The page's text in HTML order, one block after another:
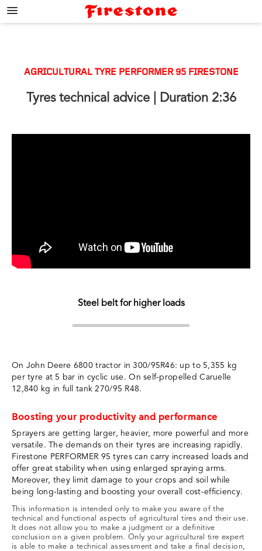
AGRICULTURAL TYRE PERFORMER 95 FIRESTONE
Tyres technical advice| Duration 2:36
Steel belt for higher loads
On John Deere 6800 tractor in 300/95R46: up to 5,355 kg
per tyre at 5 bar in cyclic use. On self-propelled Caruelle
12,840 kg in full tank 270/95 R48.
Boosting your productivity and performance
Sprayers are getting larger, heavier, more powerful and more
versatile. The demands on their tyres are increasing rapidly.
Firestone PERFORMER 95 tyres can carry increased loads and
offer great stability when using enlarged spraying arms.
Moreover, they limit damage to your crops and soil while
being long-lasting and boosting your overall cost-efficiency.
This information is intended only to make you aware of the
technical and functional aspects of agricultural tires and their use.
It does not allow you to make a judgment or a definitive
conclusion on a given problem. Only your agricultural tire expert
is able to make a technical assessment and take a final decision,